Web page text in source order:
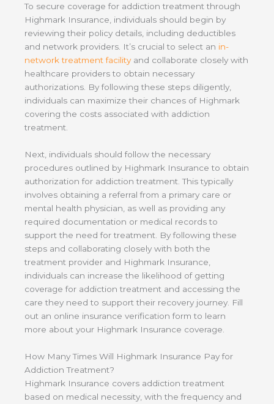
To secure coverage for addiction treatment through
Highmark Insurance, individuals should begin by
reviewing their policy details, including deductibles
and network providers. It’s crucial to select an in-
network treatment facilityand collaborate closely with
healthcare providers to obtain necessary
authorizations. By following these steps diligently,
individuals can maximize their chances of Highmark
covering the costs associated with addiction
treatment.
Next, individuals should follow the necessary
procedures outlined by Highmark Insurance to obtain
authorization for addiction treatment. This typically
involves obtaining a referral from a primary care or
mental health physician, as well as providing any
required documentation or medical records to
support the need for treatment. By following these
steps and collaborating closely with both the
treatment provider and Highmark Insurance,
individuals can increase the likelihood of getting
coverage for addiction treatment and accessing the
care they need to support their recovery journey. Fill
out an online insurance verification form to learn
more about your Highmark Insurance coverage.
How Many Times Will Highmark Insurance Pay for
Addiction Treatment?
Highmark Insurance covers addiction treatment
based on medical necessity, with the frequency and